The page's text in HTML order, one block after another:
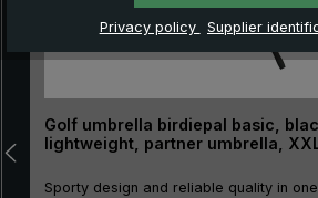
Golf umbrella birdiepal basic,
lightweight, partner umbrella,
Sporty design and reliable quality in
Privacy policy Supplier